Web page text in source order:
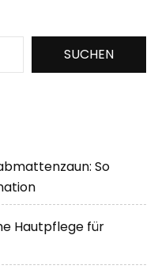
SUCHEN
So
Hautpflege für